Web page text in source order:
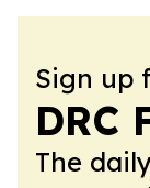
Sign up
DRC
The